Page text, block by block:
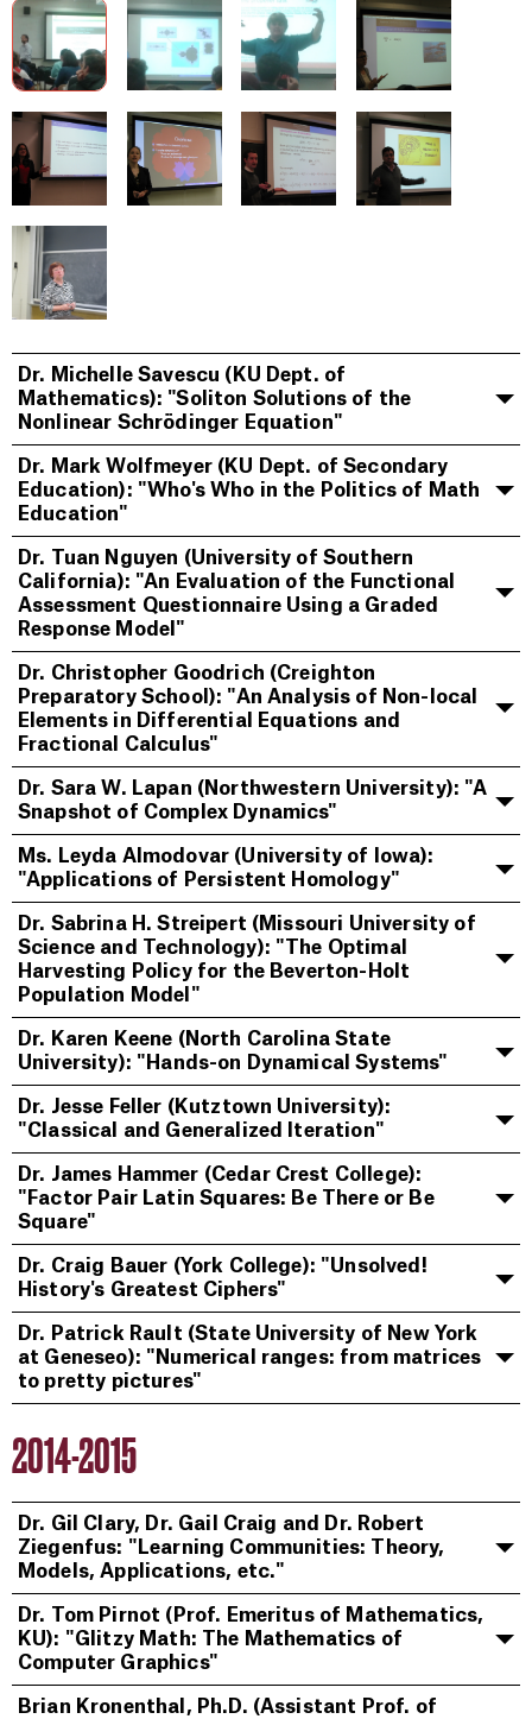
Dr. Michelle Savescu (KU Dept. of
Mathematics): "Soliton Solutions of the
Nonlinear Schrödinger Equation"
Dr. Mark Wolfmeyer (KU Dept. of Secondary
Education): "Who's Who in the Politics of Math
Education"
Dr. Tuan Nguyen (University of Southern
California): "An Evaluation of the Functional
Assessment Questionnaire Using a Graded
Response Model"
Dr. Christopher Goodrich (Creighton
Preparatory School): "An Analysis of Non-local
Elements in Differential Equations and
Fractional Calculus"
Dr. Sara W. Lapan (Northwestern University): "A
Snapshot of Complex Dynamics"
Ms. Leyda Almodovar (University of Iowa):
"Applications of Persistent Homology"
Dr. Sabrina H. Streipert (Missouri University of
Science and Technology): "The Optimal
Harvesting Policy for the Beverton-Holt
Population Model"
Dr. Karen Keene (North Carolina State
University): "Hands-on Dynamical Systems"
Dr. Jesse Feller (Kutztown University):
"Classical and Generalized Iteration"
Dr. James Hammer (Cedar Crest College):
"Factor Pair Latin Squares: Be There or Be
Square"
Dr. Craig Bauer (York College): "Unsolved!
History's Greatest Ciphers"
Dr. Patrick Rault (State University of New York
at Geneseo): "Numerical ranges: from matrices
to pretty pictures"
2014-2015
Dr. Gil Clary, Dr. Gail Craig and Dr. Robert
Ziegenfus: "Learning Communities: Theory,
Models, Applications, etc."
Dr. Tom Pirnot (Prof. Emeritus of Mathematics,
KU): "Glitzy Math: The Mathematics of
Computer Graphics"
Brian Kronenthal, Ph.D. (Assistant Prof. of